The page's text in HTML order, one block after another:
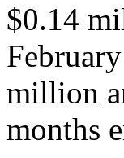
$0.14
million
months